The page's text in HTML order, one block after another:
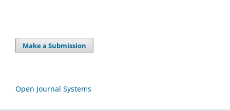
Make a Submission
Open Journal Systems